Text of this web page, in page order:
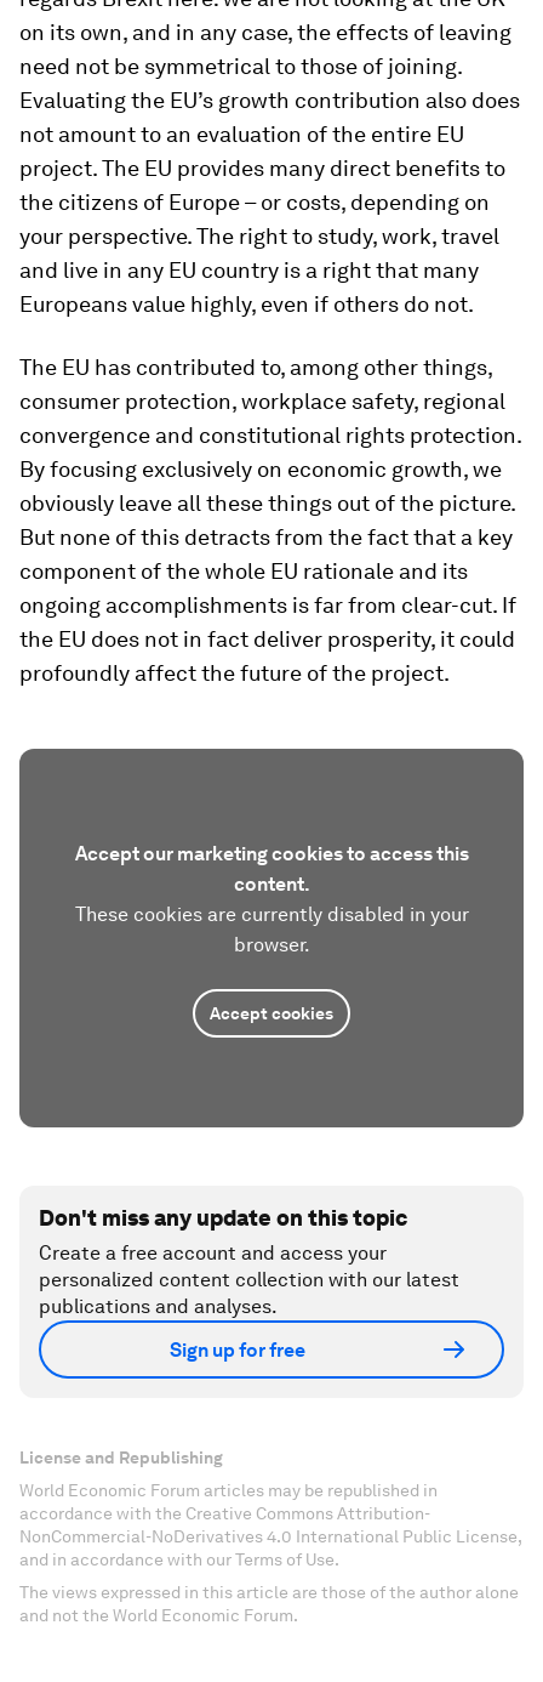
on its own, and in any case, the effects of leaving
need not be symmetrical to those of joining.
Evaluating the EU’s growth contribution also does
not amount to an evaluation of the entire EU
project. The EU provides many direct benefits to
the citizens of Europe – or costs, depending on
your perspective. The right to study, work, travel
and live in any EU country is a right that many
Europeans value highly, even if others do not.
The EU has contributed to, among other things,
consumer protection, workplace safety, regional
convergence and constitutional rights protection.
By focusing exclusively on economic growth, we
obviously leave all these things out of the picture.
But none of this detracts from the fact that a key
component of the whole EU rationale and its
ongoing accomplishments is far from clear-cut. If
the EU does not in fact deliver prosperity, it could
profoundly affect the future of the project.
Accept our marketing cookies to access this
content.
These cookies are currently disabled in your
browser.
Accept cookies
Don't miss any update on this topic
Create a free account and access your
personalized content collection with our latest
publications and analyses.
Sign up for free
License and Republishing
World Economic Forum articles may be republished in
accordance with the Creative Commons Attribution-
NonCommercial-NoDerivatives 4.0 International Public License,
and in accordance with our Terms of Use.
The views expressed in this article are those of the author alone
and not the World Economic Forum.